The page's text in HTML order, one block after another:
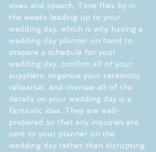
vows and speech. Time flies by in
the weeks leading up to your
wedding day, which is why having a
wedding day planner on hand to
prepare a schedule for your
wedding day, confirm all of your
suppliers, organize your ceremony
rehearsal, and oversee all of the
details on your wedding day is a
fantastic idea. They are well-
prepared so that any inquiries are
sent to your planner on the
wedding day rather than disrupting